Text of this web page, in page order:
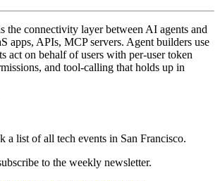
the connectivity layer between AI agents and
apps, APIs, MCP servers. Agent builders use
act on behalf of users with per-user token
and tool-calling that holds up in
a list of all tech events in San Francisco.
to the weekly newsletter.